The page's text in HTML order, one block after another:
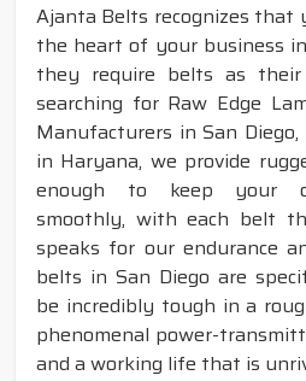
Ajanta Belts recognizes that
the heart of your business
they require belts as
searching for Raw Edge
Manufacturers in San
in Haryana, we provide
enough to keep your
smoothly, with each belt
speaks for our endurance
belts in San Diego are
be incredibly tough in a
phenomenal power-
and a working life that is